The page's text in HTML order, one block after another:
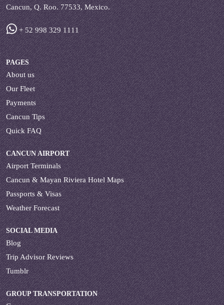
Cancun, Q. Roo. 77533, Mexico.
+ 52 998 329 1111
PAGES
About us
Our Fleet
Payments
Cancun Tips
Quick FAQ
CANCUN AIRPORT
Airport Terminals
Cancun & Mayan Riviera Hotel Maps
Passports & Visas
Weather Forecast
SOCIAL MEDIA
Blog
Trip Advisor Reviews
Tumblr
GROUP TRANSPORTATION